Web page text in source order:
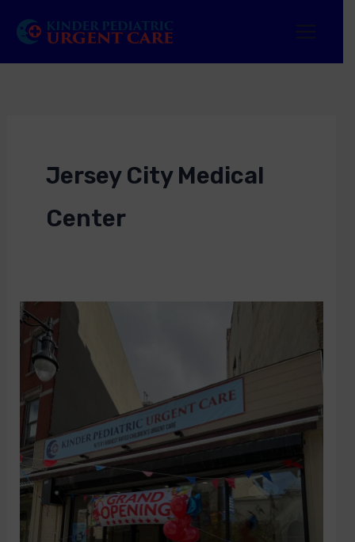
Jersey City Medical
Center
How
Jersey
City
Medical
Center
works
with
Urgent
Care